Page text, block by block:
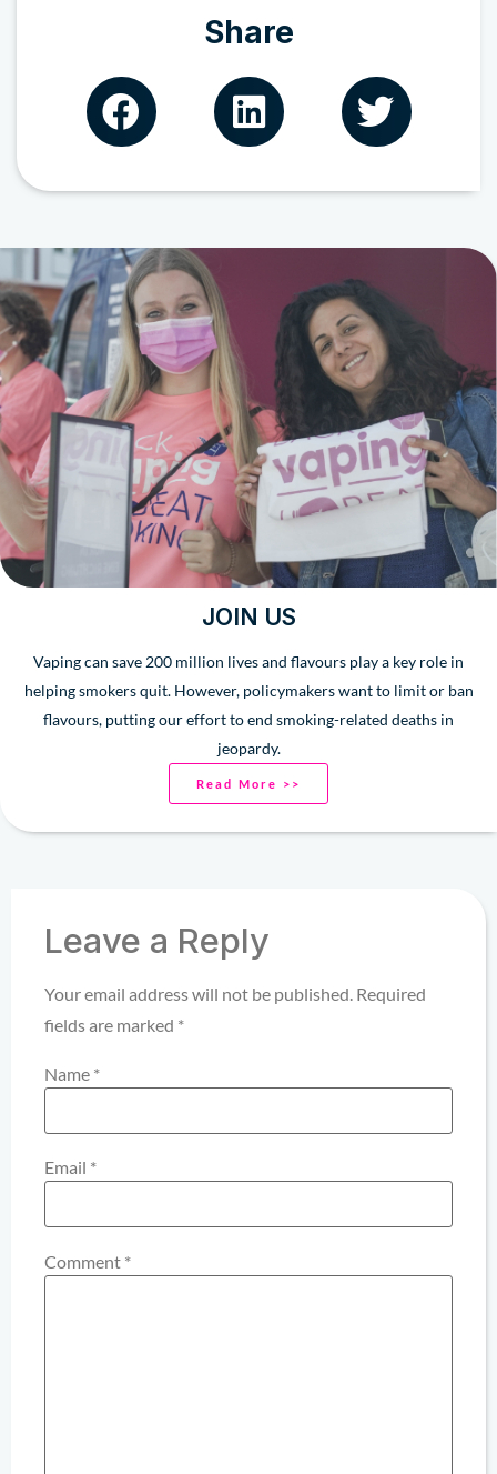
Share
JOIN US
Vaping can save 200 million lives and flavours play a key role in
helping smokers quit. However, policymakers want to limit or ban
flavours, putting our effort to end smoking-related deaths in
jeopardy.
Read More >>
Leave a Reply
Your email address will not be published. Required
fields are marked *
Name *
Email *
Comment *